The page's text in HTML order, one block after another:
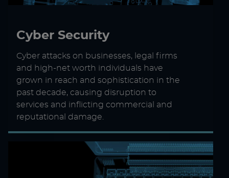
Cyber Security
Cyber attacks on businesses, legal firms
and high-net worth individuals have
grown in reach and sophistication in the
past decade, causing disruption to
services and inflicting commercial and
reputational damage.